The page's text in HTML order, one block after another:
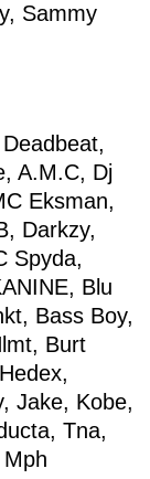
, Sammy
Deadbeat,
, A.M.C, Dj
Eksman,
, Darkzy,
Spyda,
, Blu
, Bass Boy,
, Burt
Hedex,
, Jake, Kobe,
, Tna,
Mph